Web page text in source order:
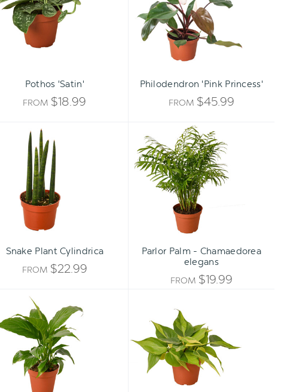
Pothos 'Satin'
FROM $18.99
Philodendron 'Pink Princess'
FROM $45.99
Snake
Plant
Cylindrica
Snake Plant Cylindrica
FROM $22.99
Parlor
Palm
-
Chamaedorea
elegans
Parlor Palm - Chamaedorea
elegans
FROM $19.99
'Peace
Lily'